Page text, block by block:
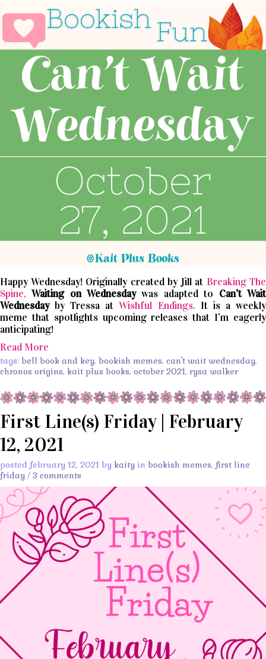
Happy Wednesday! Originally created by Jill at Breaking The
Spine,Waiting on Wednesdaywas adapted to Can’tWait
Wednesday by Tressa atWishful Endings. It is a weekly
meme that spotlights upcoming releases that I’m eagerly
anticipating!
Read More
tags: bell book and key, bookish memes, can't wait wednesday,
chronos origins, kait plus books, october 2021, rysa walker
First Line(s) Friday | February
12, 2021
posted february 12, 2021 by kaity in bookish memes, first line
friday / 3 comments